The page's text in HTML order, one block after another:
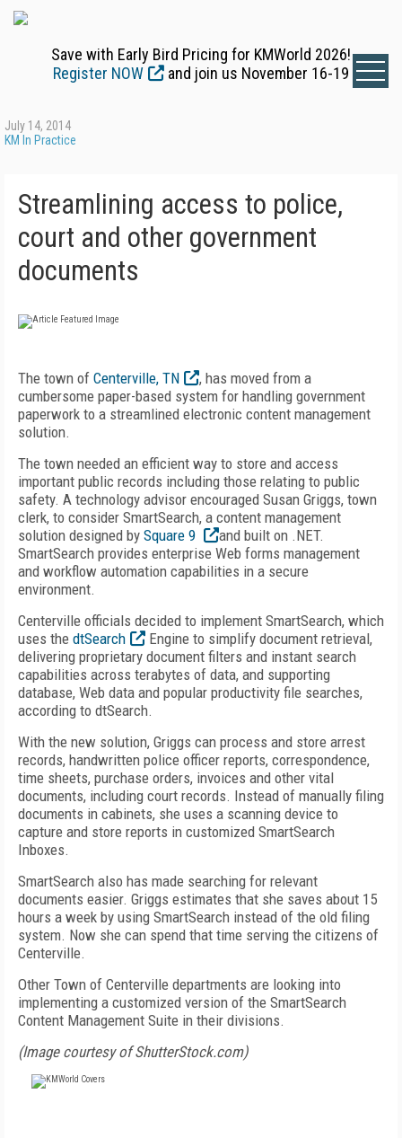
Save with Early Bird Pricing for KMWorld 2026!
Register NOW
and join us November 16-19
July 14, 2014
KM In Practice
Streamlining access to police,
court and other government
documents
The town of Centerville, TN
, has moved from a
cumbersome paper-based system for handling government
paperwork to a streamlined electronic content management
solution.
The town needed an efficient way to store and access
important public records including those relating to public
safety. A technology advisor encouraged Susan Griggs, town
clerk, to consider SmartSearch, a content management
solution designed by Square 9
and built on .NET.
SmartSearch provides enterprise Web forms management
and workflow automation capabilities in a secure
environment.
Centerville officials decided to implement SmartSearch, which
uses the dtSearch
Engine to simplify document retrieval,
delivering proprietary document filters and instant search
capabilities across terabytes of data, and supporting
database, Web data and popular productivity file searches,
according to dtSearch.
With the new solution, Griggs can process and store arrest
records, handwritten police officer reports, correspondence,
time sheets, purchase orders, invoices and other vital
documents, including court records. Instead of manually filing
documents in cabinets, she uses a scanning device to
capture and store reports in customized SmartSearch
Inboxes.
SmartSearch also has made searching for relevant
documents easier. Griggs estimates that she saves about 15
hours a week by using SmartSearch instead of the old filing
system. Now she can spend that time serving the citizens of
Centerville.
Other Town of Centerville departments are looking into
implementing a customized version of the SmartSearch
Content Management Suite in their divisions.
(Image courtesy of ShutterStock.com)